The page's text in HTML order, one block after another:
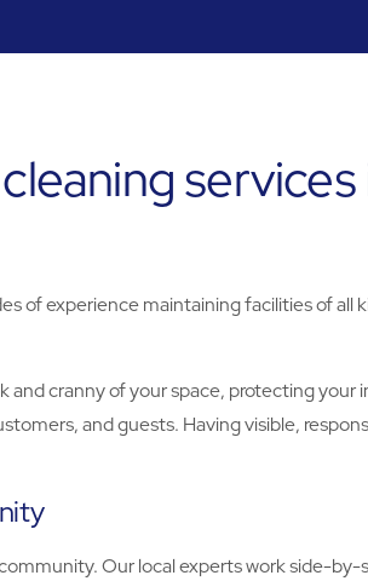
of experience maintaining facilities of all
cranny of your space, protecting
and guests. Having visible,
Our local experts work side-